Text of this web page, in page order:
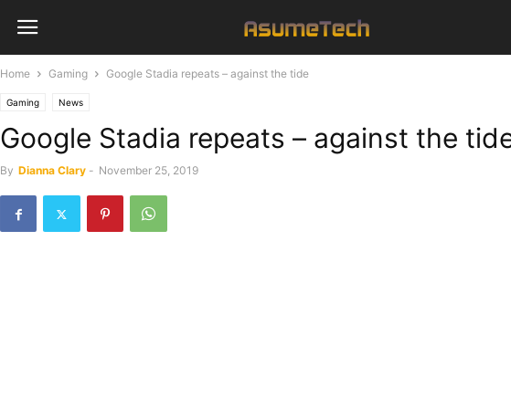
Home Gaming Google Stadia repeats – against the tide
Gaming News
Google Stadia repeats – against the
By Dianna Clary - November 25, 2019